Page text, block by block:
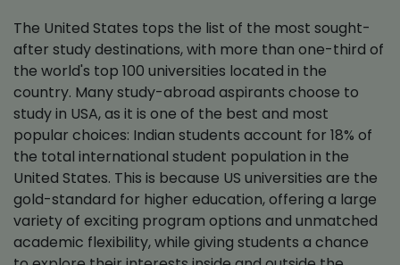
The United States tops the list of the most sought-
after study destinations, with more than one-third of
the world's top 100 universities located in the
country. Many study-abroad aspirants choose to
study in USA, as it is one of the best and most
popular choices: Indian students account for 18% of
the total international student population in the
United States. This is because US universities are the
gold-standard for higher education, offering a large
variety of exciting program options and unmatched
academic flexibility, while giving students a chance